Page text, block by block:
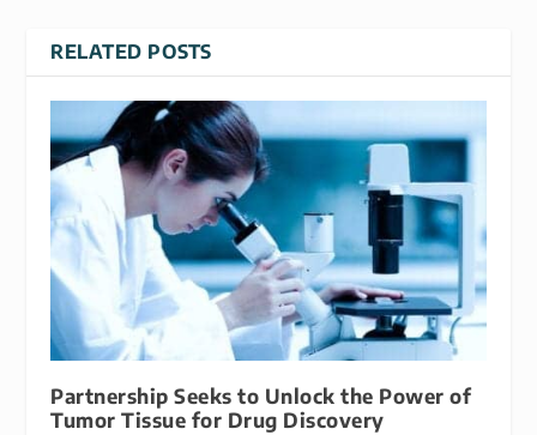
RELATED POSTS
Partnership Seeks to Unlock the Power of
Tumor Tissue for Drug Discovery